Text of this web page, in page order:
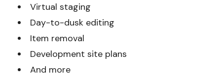
Virtual staging
Day-to-dusk editing
Item removal
Development site plans
And more